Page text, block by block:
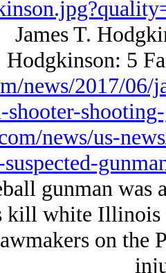
James T.
Hodgkinson: 5
news/2017/06/
shooter-
news/us-
gunman
kill white Illinois
on the